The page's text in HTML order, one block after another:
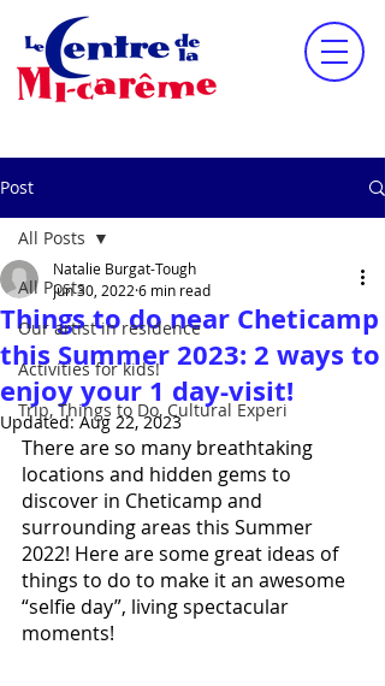
Post
All Posts
Our artist in residence
Activities for kids!
Trip, Things to Do, Cultural Experi
All Posts
Things to do near Cheticamp
this Summer 2023: 2 ways to
enjoy your 1 day-visit!
Natalie Burgat-Tough
Jun 30, 2022 6 min read
Updated:Aug 22, 2023
There are so many breathtaking
locations and hidden gems to
discover in Cheticamp and
surrounding areas this Summer
2022! Here are some great ideas of
things to do to make it an awesome
“selfie day”, living spectacular
moments!